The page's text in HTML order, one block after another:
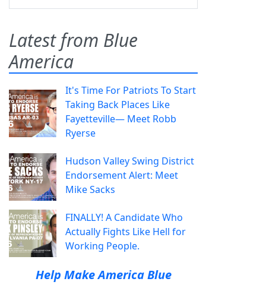
Latest from Blue
America
It's Time For Patriots To Start
Taking Back Places Like
Fayetteville— Meet Robb
Ryerse
Hudson Valley Swing District
Endorsement Alert: Meet
Mike Sacks
FINALLY! A Candidate Who
Actually Fights Like Hell for
Working People.
Help Make America Blue